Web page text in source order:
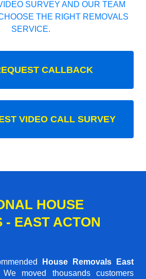
SURVEY AND OUR TEAM
THE RIGHT REMOVALS
SERVICE.
CALLBACK
VIDEO CALL SURVEY
HOUSE
- EAST ACTON
House Removals East
moved thousands customers